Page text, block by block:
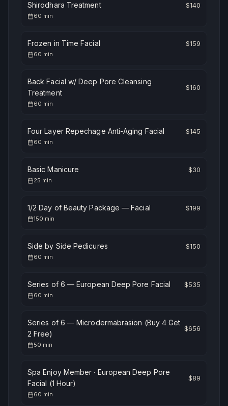
Shirodhara Treatment $140
60 min
Frozen in Time Facial $159
60 min
Back Facial w/ Deep Pore Cleansing
Treatment
$160
60 min
Four Layer Repechage Anti-Aging Facial $145
60 min
Basic Manicure $30
25 min
1/2 Day of Beauty Package — Facial $199
150 min
Side by Side Pedicures $150
60 min
Series of 6 — European Deep Pore Facial $535
60 min
Series of 6 — Microdermabrasion (Buy 4 Get
2 Free)
$656
50 min
Spa Enjoy Member · European Deep Pore
Facial (1 Hour)
$89
60 min